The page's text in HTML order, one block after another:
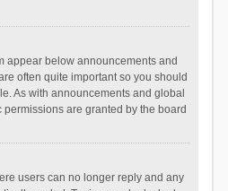
appear below announcements and
often quite important so you should
As with announcements and global
are granted by the board
users can no longer reply and any